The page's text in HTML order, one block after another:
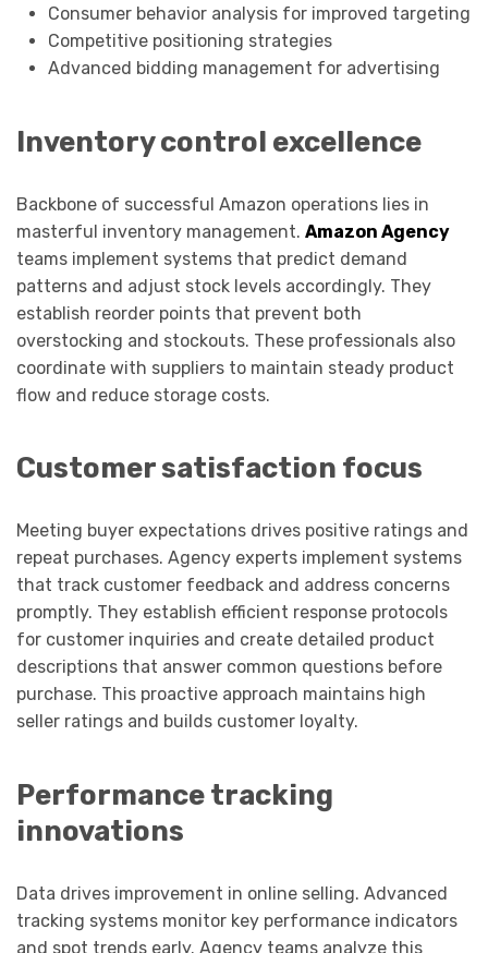
Consumer behavior analysis for improved targeting
Competitive positioning strategies
Advanced bidding management for advertising
Inventory control excellence
Backbone of successful Amazon operations lies in
masterful inventory management. Amazon Agency
teams implement systems that predict demand
patterns and adjust stock levels accordingly. They
establish reorder points that prevent both
overstocking and stockouts. These professionals also
coordinate with suppliers to maintain steady product
flow and reduce storage costs.
Customer satisfaction focus
Meeting buyer expectations drives positive ratings and
repeat purchases. Agency experts implement systems
that track customer feedback and address concerns
promptly. They establish efficient response protocols
for customer inquiries and create detailed product
descriptions that answer common questions before
purchase. This proactive approach maintains high
seller ratings and builds customer loyalty.
Performance tracking
innovations
Data drives improvement in online selling. Advanced
tracking systems monitor key performance indicators
and spot trends early. Agency teams analyze this